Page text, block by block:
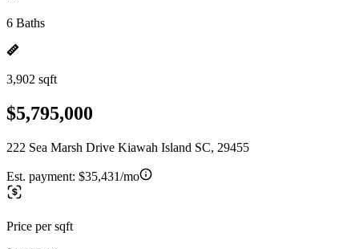
6 Baths
3,902 sqft
$5,795,000
222 Sea Marsh Drive Kiawah Island SC, 29455
Est. payment: $35,431/mo
Price per sqft